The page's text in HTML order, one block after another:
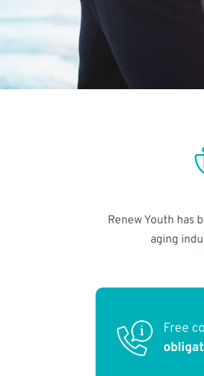
Renew Youth has
aging
Free